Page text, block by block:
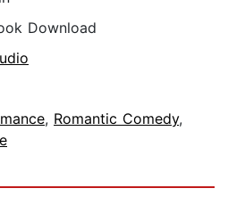
Download
, Romantic Comedy,